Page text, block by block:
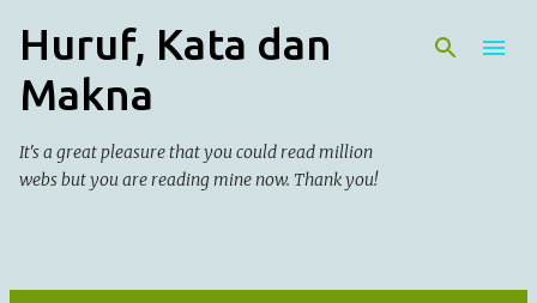
Skip to main content
Huruf, Kata dan
Makna
It's a great pleasure that you could read million
webs but you are reading mine now. Thank you!